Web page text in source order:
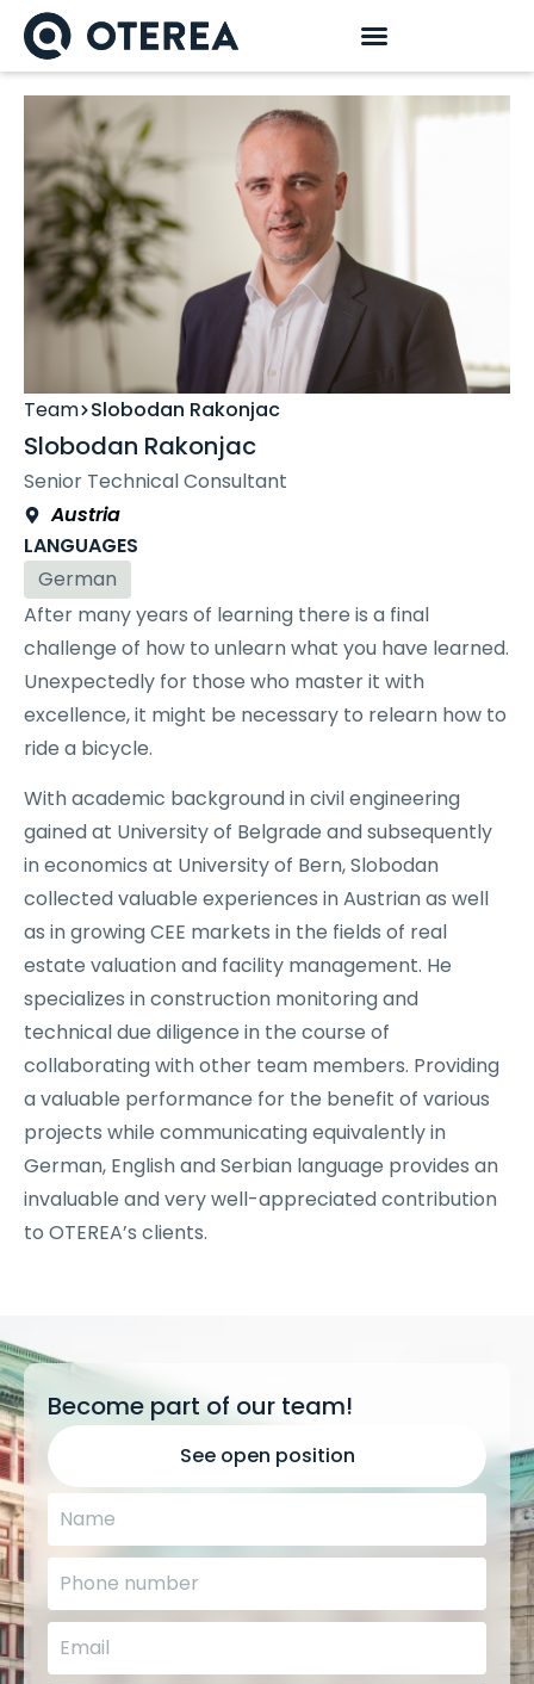
Team Slobodan Rakonjac
Slobodan Rakonjac
Senior Technical Consultant
Austria
LANGUAGES
German
After many years of learning there is a final
challenge of how to unlearn what you have learned.
Unexpectedly for those who master it with
excellence, it might be necessary to relearn how to
ride a bicycle.
With academic background in civil engineering
gained at University of Belgrade and subsequently
in economics at University of Bern, Slobodan
collected valuable experiences in Austrian as well
as in growing CEE markets in the fields of real
estate valuation and facility management. He
specializes in construction monitoring and
technical due diligence in the course of
collaborating with other team members. Providing
a valuable performance for the benefit of various
projects while communicating equivalently in
German, English and Serbian language provides an
invaluable and very well-appreciated contribution
to OTEREA’s clients.
Become part of our team!
See open position